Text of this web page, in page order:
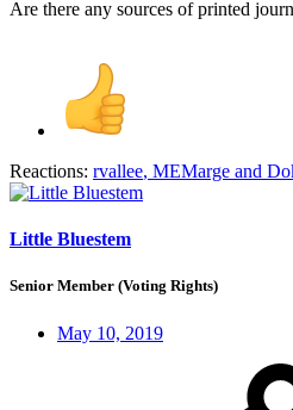
Are there any sources of printed
Reactions: rvallee, MEMarge and
Little Bluestem
Senior Member (Voting Rights)
May 10, 2019